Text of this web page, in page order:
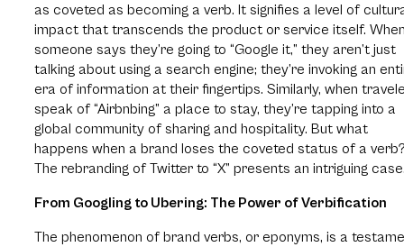
as coveted as becoming a verb. It signifies a level of
impact that transcends the product or service itself.
someone says they’re going to “Google it,” they aren’t just
talking about using a search engine; they’re invoking an
era of information at their fingertips. Similarly, when
speak of “Airbnbing” a place to stay, they’re tapping into a
global community of sharing and hospitality. But what
happens when a brand loses the coveted status of a
The rebranding of Twitter to “X” presents an intriguing
From Googling to Ubering: The Power of Verbification
The phenomenon of brand verbs, or eponyms, is a